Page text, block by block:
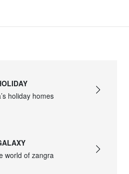
holiday homes
world of zangra